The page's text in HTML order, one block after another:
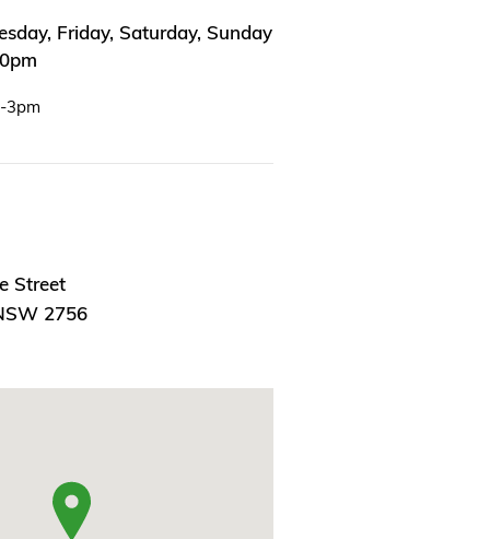
Friday, Saturday, Sunday
3pm
Street
2756